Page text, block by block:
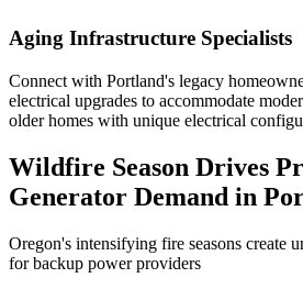
Aging Infrastructure Specialists
Connect with Portland's legacy
electrical upgrades to accommodate
older homes with unique electrical
Wildfire Season Drives
Generator Demand in
Oregon's intensifying fire seasons create
for backup power providers